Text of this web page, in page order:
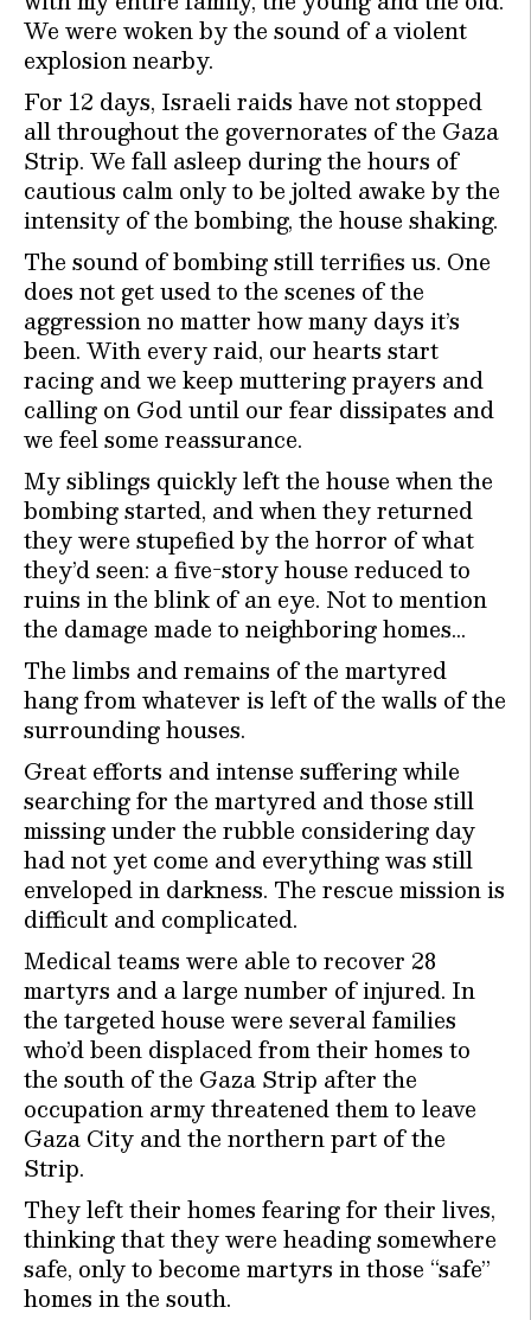
We were woken by the sound of a violent
explosion nearby.
For 12 days, Israeli raids have not stopped
all throughout the governorates of the Gaza
Strip. We fall asleep during the hours of
cautious calm only to be jolted awake by the
intensity of the bombing, the house shaking.
The sound of bombing still terrifies us. One
does not get used to the scenes of the
aggression no matter how many days it’s
been. With every raid, our hearts start
racing and we keep muttering prayers and
calling on God until our fear dissipates and
we feel some reassurance.
My siblings quickly left the house when the
bombing started, and when they returned
they were stupefied by the horror of what
they’d seen: a five-story house reduced to
ruins in the blink of an eye. Not to mention
the damage made to neighboring homes…
The limbs and remains of the martyred
hang from whatever is left of the walls of the
surrounding houses.
Great efforts and intense suffering while
searching for the martyred and those still
missing under the rubble considering day
had not yet come and everything was still
enveloped in darkness. The rescue mission is
difficult and complicated.
Medical teams were able to recover 28
martyrs and a large number of injured. In
the targeted house were several families
who’d been displaced from their homes to
the south of the Gaza Strip after the
occupation army threatened them to leave
Gaza City and the northern part of the
Strip.
They left their homes fearing for their lives,
thinking that they were heading somewhere
safe, only to become martyrs in those “safe”
homes in the south.